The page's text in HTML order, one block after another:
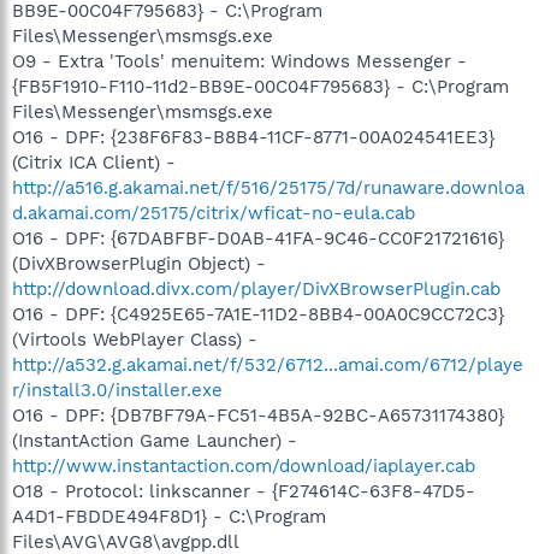
BB9E-00C04F795683} - C:\Program
Files\Messenger\msmsgs.exe
O9 - Extra 'Tools' menuitem: Windows Messenger -
{FB5F1910-F110-11d2-BB9E-00C04F795683} - C:\Program
Files\Messenger\msmsgs.exe
O16 - DPF: {238F6F83-B8B4-11CF-8771-00A024541EE3}
(Citrix ICA Client) -
http://a516.g.akamai.net/f/516/25175/7d/runaware.downloa
d.akamai.com/25175/citrix/wficat-no-eula.cab
O16 - DPF: {67DABFBF-D0AB-41FA-9C46-CC0F21721616}
(DivXBrowserPlugin Object) -
http://download.divx.com/player/DivXBrowserPlugin.cab
O16 - DPF: {C4925E65-7A1E-11D2-8BB4-00A0C9CC72C3}
(Virtools WebPlayer Class) -
http://a532.g.akamai.net/f/532/6712...amai.com/6712/playe
r/install3.0/installer.exe
O16 - DPF: {DB7BF79A-FC51-4B5A-92BC-A65731174380}
(InstantAction Game Launcher) -
http://www.instantaction.com/download/iaplayer.cab
O18 - Protocol: linkscanner - {F274614C-63F8-47D5-
A4D1-FBDDE494F8D1} - C:\Program
Files\AVG\AVG8\avgpp.dll